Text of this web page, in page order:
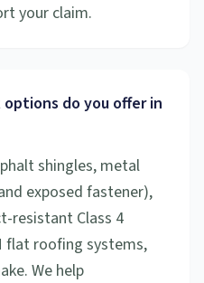
your claim.
do you offer in
shingles, metal
exposed fastener),
resistant Class 4
flat roofing systems,
We help